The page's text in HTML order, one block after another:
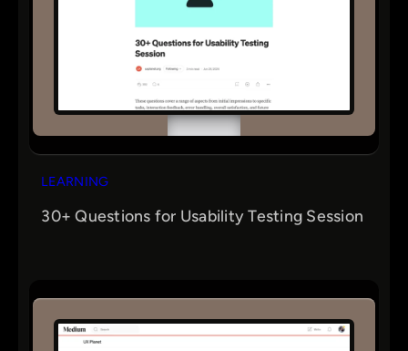
LEARNING
30+ Questions for Usability Testing Session